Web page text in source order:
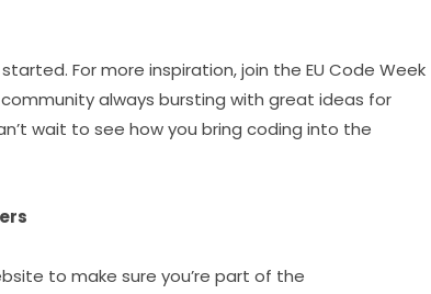
For more inspiration, join the EU Code Week
always bursting with great ideas for
wait to see how you bring coding into the
to make sure you’re part of the